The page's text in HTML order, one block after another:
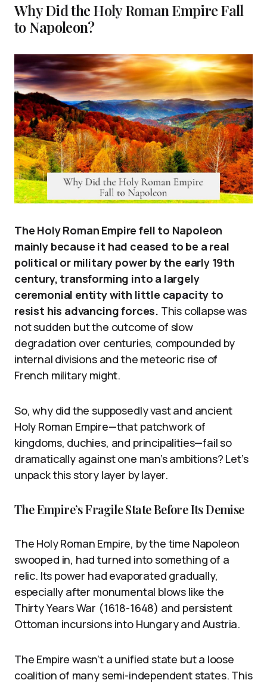
Why Did the Holy Roman Empire Fall
to Napoleon?
The Holy Roman Empire fell to Napoleon
mainly because it had ceased to be a real
political or military power by the early 19th
century, transforming into a largely
ceremonial entity with little capacity to
resist his advancing forces. This collapse was
not sudden but the outcome of slow
degradation over centuries, compounded by
internal divisions and the meteoric rise of
French military might.
So, why did the supposedly vast and ancient
Holy Roman Empire—that patchwork of
kingdoms, duchies, and principalities—fail so
dramatically against one man’s ambitions? Let’s
unpack this story layer by layer.
The Empire’s Fragile State Before Its Demise
The Holy Roman Empire, by the time Napoleon
swooped in, had turned into something of a
relic. Its power had evaporated gradually,
especially after monumental blows like the
Thirty Years War (1618-1648) and persistent
Ottoman incursions into Hungary and Austria.
The Empire wasn’t a unified state but a loose
coalition of many semi-independent states. This